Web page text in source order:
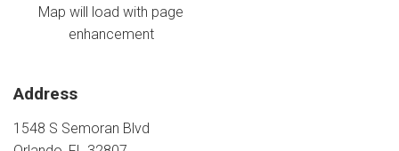
Map will load with page
enhancement
Address
1548 S Semoran Blvd